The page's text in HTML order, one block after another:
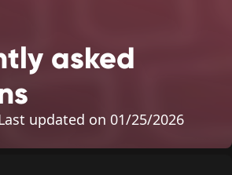
questions
asked
updated on 01/25/2026